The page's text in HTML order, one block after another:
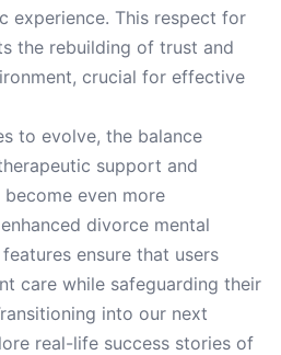
experience. This respect for
the rebuilding of trust and
crucial for effective
to evolve, the balance
support and
even more
divorce mental
ensure that users
care while safeguarding their
into our next
real-life success stories of